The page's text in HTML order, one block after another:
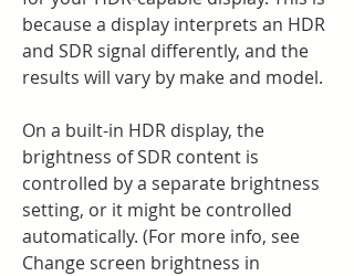
because a display interprets an HDR
and SDR signal differently, and the
results will vary by make and model.
On a built-in HDR display, the
brightness of SDR content is
controlled by a separate brightness
setting, or it might be controlled
automatically. (For more info, see
Change screen brightness in